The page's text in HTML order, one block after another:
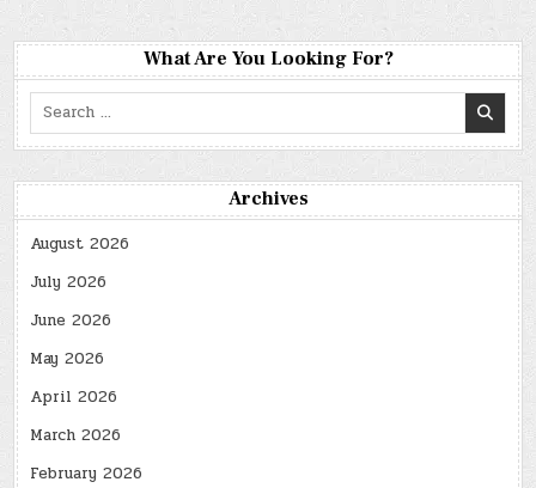
What Are You Looking For?
Search
Archives
August 2026
July 2026
June 2026
May 2026
April 2026
March 2026
February 2026